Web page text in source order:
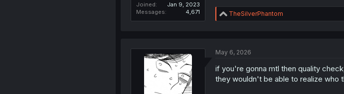
Joined
Jan 9, 2023
Messages
4,671
R
e
n
s
:
TheSilverPhantom
May 6, 2026
if you're gonna mtl then quality
they wouldn't be able to realize who